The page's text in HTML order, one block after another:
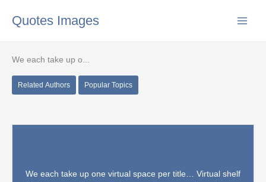
Quotes Images
We each take up o...
Related Authors Popular Topics
We each take up one virtual space per title… Virtual shelf